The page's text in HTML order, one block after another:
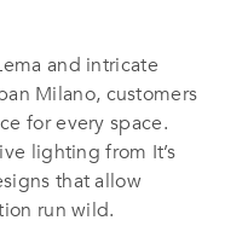
and intricate
Milano, customers
for every space.
lighting from It’s
that allow
run wild.